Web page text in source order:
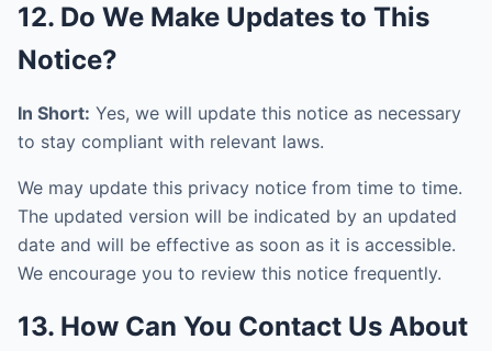
12. Do We Make Updates to This
Notice?
In Short: Yes, we will update this notice as necessary
to stay compliant with relevant laws.
We may update this privacy notice from time to time.
The updated version will be indicated by an updated
date and will be effective as soon as it is accessible.
We encourage you to review this notice frequently.
13. How Can You Contact Us About